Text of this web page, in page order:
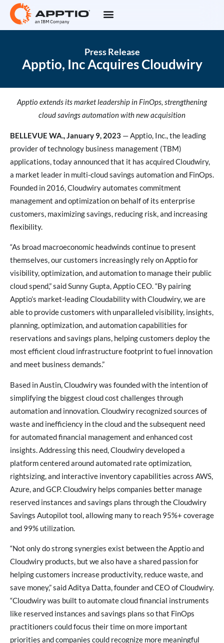
Press Release
Apptio, Inc Acquires Cloudwiry
Apptio extends its market leadership in FinOps, strengthening
cloud savings automation with new acquisition
BELLEVUE WA., January 9, 2023 — Apptio, Inc., the leading
provider of technology business management (TBM)
applications, today announced that it has acquired Cloudwiry,
a market leader in multi-cloud savings automation and FinOps.
Founded in 2016, Cloudwiry automates commitment
management and optimization on behalf of its enterprise
customers, maximizing savings, reducing risk, and increasing
flexibility.
“As broad macroeconomic headwinds continue to present
themselves, our customers increasingly rely on Apptio for
visibility, optimization, and automation to manage their public
cloud spend,” said Sunny Gupta, Apptio CEO. “By pairing
Apptio’s market-leading Cloudability with Cloudwiry, we are
able to provide customers with unparalleled visibility, insights,
planning, optimization, and automation capabilities for
reservations and savings plans, helping customers deploy the
most efficient cloud infrastructure footprint to fuel innovation
and meet business demands.”
Based in Austin, Cloudwiry was founded with the intention of
simplifying the biggest cloud cost challenges through
automation and innovation. Cloudwiry recognized sources of
waste and inefficiency in the cloud and the subsequent need
for automated financial management and enhanced cost
insights. Addressing this need, Cloudwiry developed a
platform centered around automated rate optimization,
rightsizing, and interactive inventory capabilities across AWS,
Azure, and GCP. Cloudwiry helps companies better manage
reserved instances and savings plans through the Cloudwiry
Savings Autopilot tool, allowing many to reach 95%+ coverage
and 99% utilization.
“Not only do strong synergies exist between the Apptio and
Cloudwiry products, but we also have a shared passion for
helping customers increase productivity, reduce waste, and
save money,” said Aditya Datta, founder and CEO of Cloudwiry.
“Cloudwiry was built to automate cloud financial instruments
like reserved instances and savings plans so that FinOps
practitioners could focus their time on more important
priorities and companies could recognize more meaningful